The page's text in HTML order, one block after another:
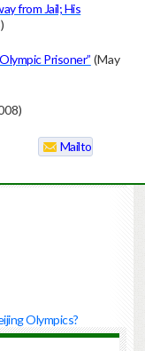
from Jail; His
Prisoner” (May
Mailto
Olympics?